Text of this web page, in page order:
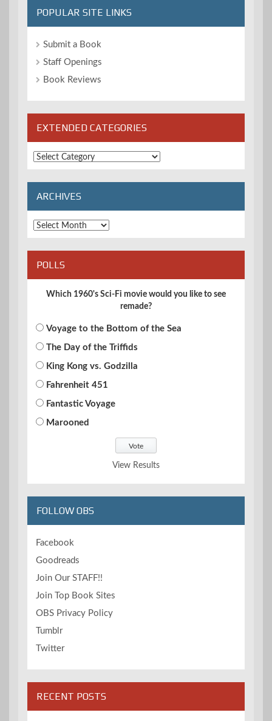
POPULAR SITE LINKS
Submit a Book
Staff Openings
Book Reviews
EXTENDED CATEGORIES
Extended
Categories
ARCHIVES
Archives
POLLS
Which 1960's Sci-Fi movie would you like to see
remade?
Voyage to the Bottom of the Sea
The Day of the Triffids
King Kong vs. Godzilla
Fahrenheit 451
Fantastic Voyage
Marooned
View Results
FOLLOW OBS
Facebook
Goodreads
Join Our STAFF!!
Join Top Book Sites
OBS Privacy Policy
Tumblr
Twitter
RECENT POSTS